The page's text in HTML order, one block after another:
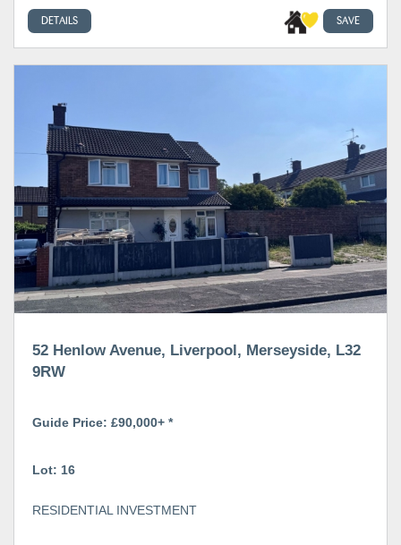
DETAILS SAVE
52 Henlow Avenue, Liverpool, Merseyside, L32
9RW
Guide Price: £90,000+ *
Lot: 16
RESIDENTIAL INVESTMENT